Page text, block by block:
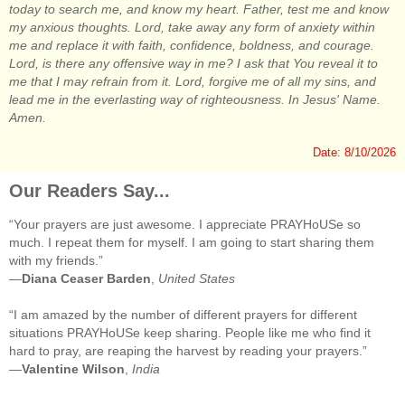
today to search me, and know my heart. Father, test me and know
my anxious thoughts. Lord, take away any form of anxiety within
me and replace it with faith, confidence, boldness, and courage.
Lord, is there any offensive way in me? I ask that You reveal it to
me that I may refrain from it. Lord, forgive me of all my sins, and
lead me in the everlasting way of righteousness. In Jesus' Name.
Amen.
Date: 8/10/2026
Our Readers Say...
“Your prayers are just awesome. I appreciate PRAYHoUSe so
much. I repeat them for myself. I am going to start sharing them
with my friends.”
—Diana Ceaser Barden United States
“I am amazed by the number of different prayers for different
situations PRAYHoUSe keep sharing. People like me who find it
hard to pray, are reaping the harvest by reading your prayers.”
—Valentine Wilson India